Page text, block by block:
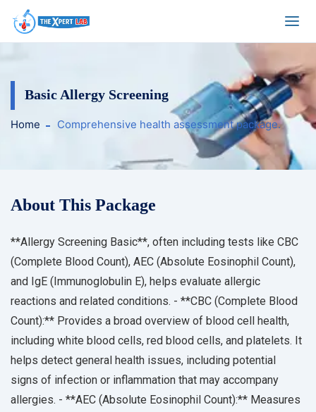
Basic Allergy Screening
Home Comprehensive health assessment package.
About This Package
**Allergy Screening Basic**, often including tests like CBC
(Complete Blood Count), AEC (Absolute Eosinophil Count),
and IgE (Immunoglobulin E), helps evaluate allergic
reactions and related conditions. - **CBC (Complete Blood
Count):** Provides a broad overview of blood cell health,
including white blood cells, red blood cells, and platelets. It
helps detect general health issues, including potential
signs of infection or inflammation that may accompany
allergies. - **AEC (Absolute Eosinophil Count):** Measures